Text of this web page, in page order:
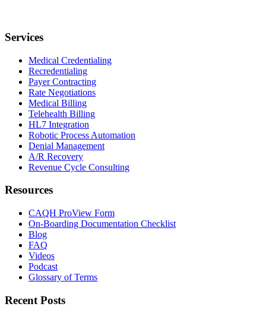
Services
Medical Credentialing
Recredentialing
Payer Contracting
Rate Negotiations
Medical Billing
Telehealth Billing
HL7 Integration
Robotic Process Automation
Denial Management
A/R Recovery
Revenue Cycle Consulting
Resources
CAQH ProView Form
On-Boarding Documentation Checklist
Blog
FAQ
Videos
Podcast
Glossary of Terms
Recent Posts